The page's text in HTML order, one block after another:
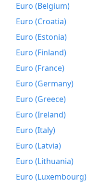
2026-06
Today
Euro (Belgium)
Euro (Croatia)
Euro (Estonia)
Euro (Finland)
Euro (France)
Euro (Germany)
Euro (Greece)
Euro (Ireland)
Euro (Italy)
Euro (Latvia)
Euro (Lithuania)
Euro (Luxembourg)